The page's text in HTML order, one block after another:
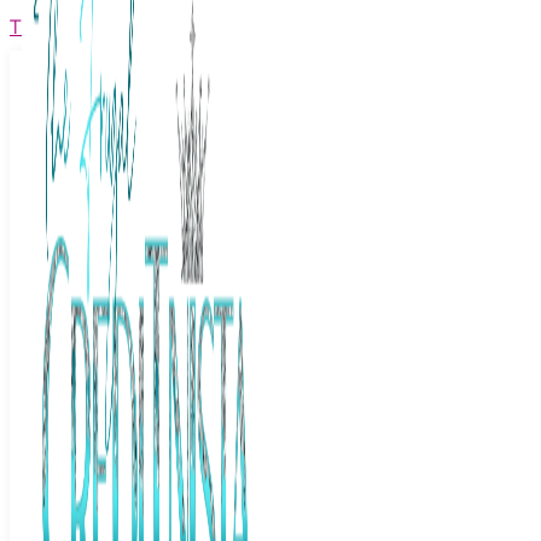
The Frugal Creditnista
Facebook Twitter
Youtube Instagram